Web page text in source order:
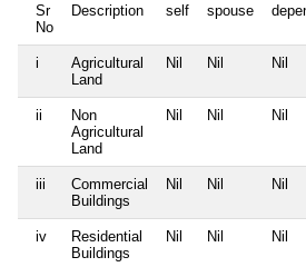
Sr
No
Description self spouse
i
Agricultural
Land
Nil Nil Nil
ii
Non
Agricultural
Land
Nil Nil Nil
iii
Commercial
Buildings
Nil Nil Nil
iv
Residential
Buildings
Nil Nil Nil